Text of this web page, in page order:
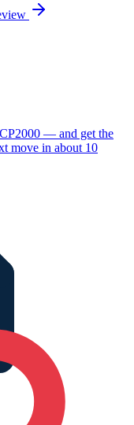
— and get the
move in about 10